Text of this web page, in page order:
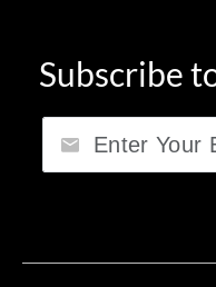
Subscribe
Email